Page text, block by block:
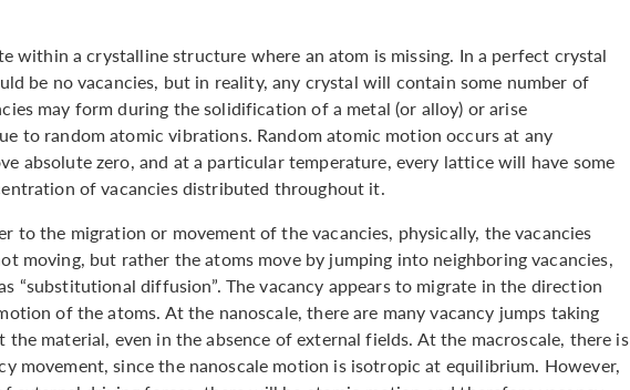
within a crystalline structure where an atom is missing. In a perfect crystal
be no vacancies, but in reality, any crystal will contain some number of
may form during the solidification of a metal (or alloy) or arise
to random atomic vibrations. Random atomic motion occurs at any
absolute zero, and at a particular temperature, every lattice will have some
of vacancies distributed throughout it.
to the migration or movement of the vacancies, physically, the vacancies
moving, but rather the atoms move by jumping into neighboring vacancies,
“substitutional diffusion”. The vacancy appears to migrate in the direction
of the atoms. At the nanoscale, there are many vacancy jumps taking
the material, even in the absence of external fields. At the macroscale, there is
movement, since the nanoscale motion is isotropic at equilibrium. However,